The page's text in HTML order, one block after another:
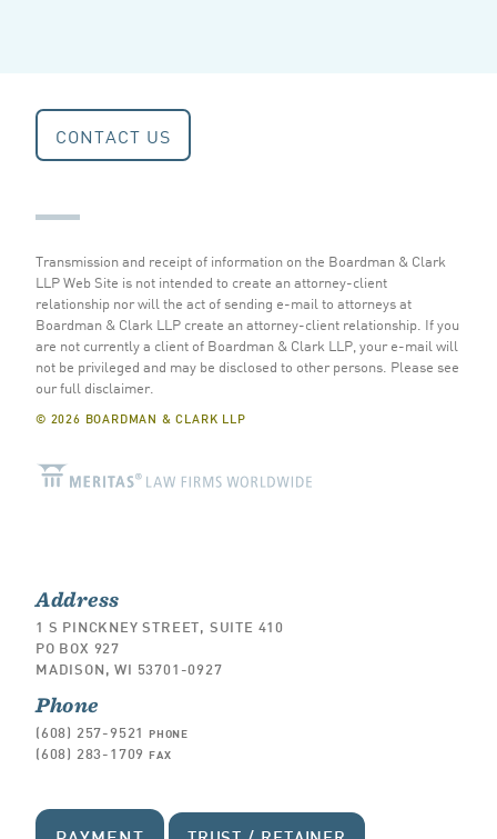
CONTACT US
Transmission and receipt of information on the Boardman & Clark
LLP Web Site is not intended to create an attorney-client
relationship nor will the act of sending e-mail to attorneys at
Boardman & Clark LLP create an attorney-client relationship. If you
are not currently a client of Boardman & Clark LLP, your e-mail will
not be privileged and may be disclosed to other persons. Please see
our full disclaimer.
© 2026 BOARDMAN & CLARK LLP
Address
1 S PINCKNEY STREET, SUITE 410
PO BOX 927
MADISON, WI 53701-0927
Phone
(608) 257-9521 PHONE
(608) 283-1709 FAX